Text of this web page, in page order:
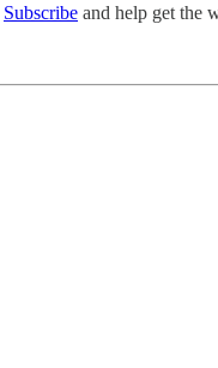
Subscribe and help get the